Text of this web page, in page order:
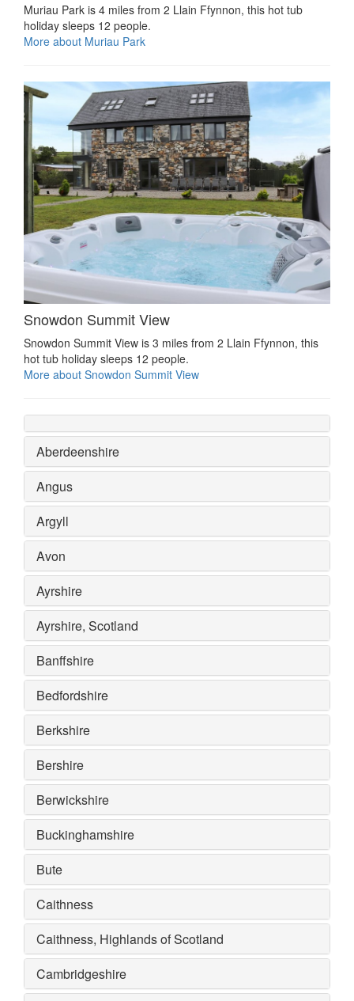
Muriau Park is 4 miles from 2 Llain Ffynnon, this hot tub
holiday sleeps 12 people.
More about Muriau Park
Snowdon Summit View
Snowdon Summit View is 3 miles from 2 Llain Ffynnon, this
hot tub holiday sleeps 12 people.
More about Snowdon Summit View
Aberdeenshire
Angus
Argyll
Avon
Ayrshire
Ayrshire, Scotland
Banffshire
Bedfordshire
Berkshire
Bershire
Berwickshire
Buckinghamshire
Bute
Caithness
Caithness, Highlands of Scotland
Cambridgeshire